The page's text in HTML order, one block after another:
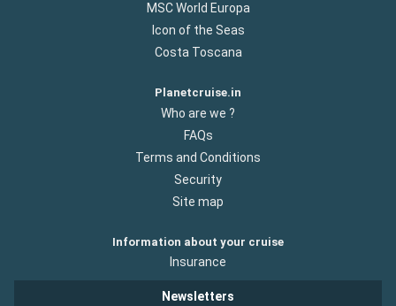
MSC World Europa
Icon of the Seas
Costa Toscana
Planetcruise.in
Who are we ?
FAQs
Terms and Conditions
Security
Site map
Information about your cruise
Insurance
Newsletters